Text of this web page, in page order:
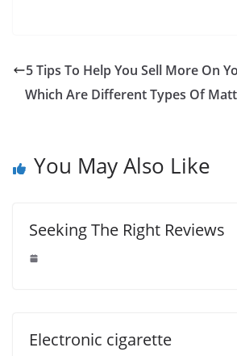
5 Tips To Help You Sell More On
Which Are Different Types Of
You May Also Like
Seeking The Right Reviews
Electronic cigarette